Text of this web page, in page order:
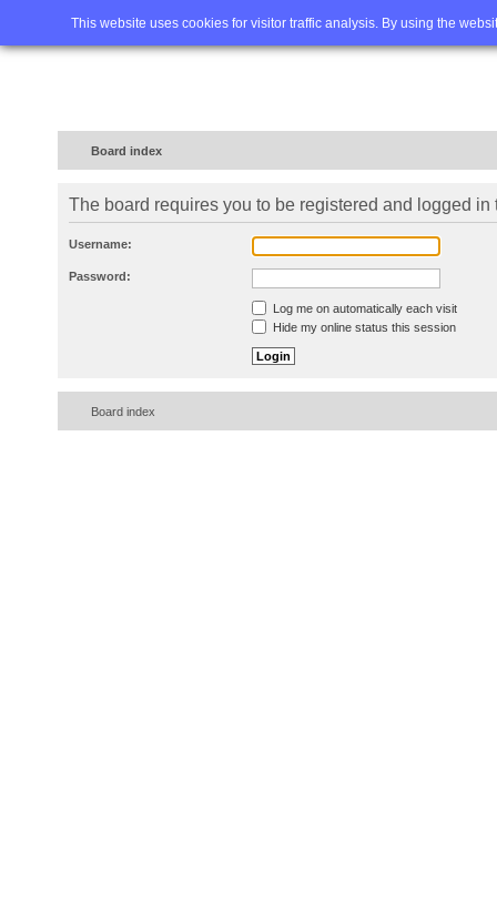
This website uses cookies for visitor traffic analysis. By using the
Home FAQ Advanced
Board index
The board requires you to be registered and logged in
Username:
Password:
Log me on automatically each visit
Hide my online status this session
Board index